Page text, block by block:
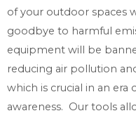
of your outdoor spaces
goodbye to harmful
equipment will be
reducing air pollution
which is crucial in an
awareness. Our tools